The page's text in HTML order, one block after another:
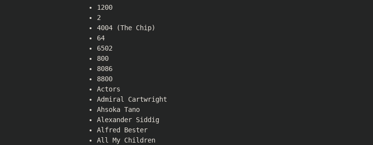
1200
2
4004 (The Chip)
64
6502
800
8086
8800
Actors
Admiral Cartwright
Ahsoka Tano
Alexander Siddig
Alfred Bester
All My Children